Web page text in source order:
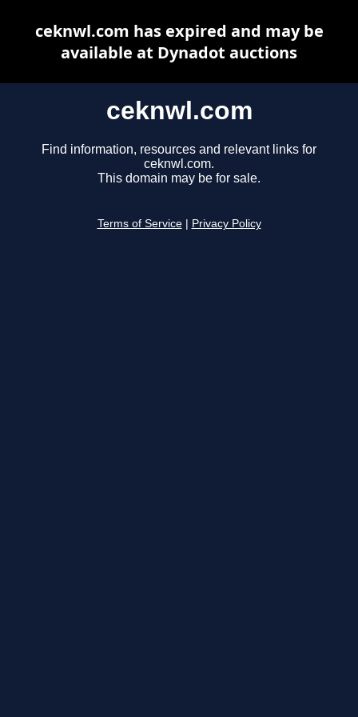
ceknwl.com
Find information, resources and relevant links for
ceknwl.com.
This domain may be for sale.
Terms of Service Privacy Policy
ceknwl.com has expired and may be
available at Dynadot auctions